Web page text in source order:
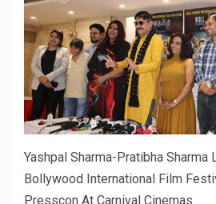
Yashpal Sharma-Pratibha Sharma
Bollywood International Film
Presscon At Carnival Cinemas